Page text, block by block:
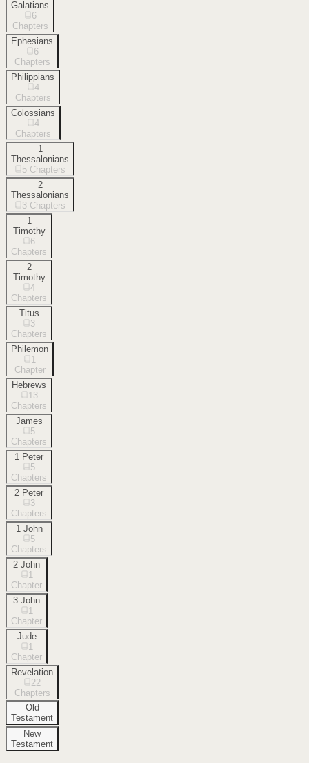
Galatians
6
Chapters
Ephesians
6
Chapters
Philippians
4
Chapters
Colossians
4
Chapters
1
Thessalonians
5 Chapters
2
Thessalonians
3 Chapters
1
Timothy
6
Chapters
2
Timothy
4
Chapters
Titus
3
Chapters
Philemon
1
Chapter
Hebrews
13
Chapters
James
5
Chapters
1 Peter
5
Chapters
2 Peter
3
Chapters
1 John
5
Chapters
2 John
1
Chapter
3 John
1
Chapter
Jude
1
Chapter
Revelation
22
Chapters
Old
Testament
New
Testament